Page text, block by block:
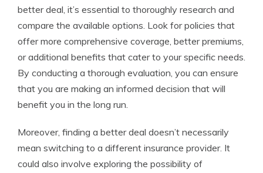
better deal, it’s essential to thoroughly research and
compare the available options. Look for policies that
offer more comprehensive coverage, better premiums,
or additional benefits that cater to your specific needs.
By conducting a thorough evaluation, you can ensure
that you are making an informed decision that will
benefit you in the long run.
Moreover, finding a better deal doesn’t necessarily
mean switching to a different insurance provider. It
could also involve exploring the possibility of